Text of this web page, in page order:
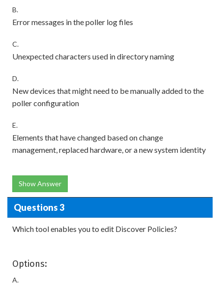
B.
Error messages in the poller log files
C.
Unexpected characters used in directory naming
D.
New devices that might need to be manually added to the
poller configuration
E.
Elements that have changed based on change
management, replaced hardware, or a new system identity
Show Answer
Questions 3
Which tool enables you to edit Discover Policies?
Options:
A.